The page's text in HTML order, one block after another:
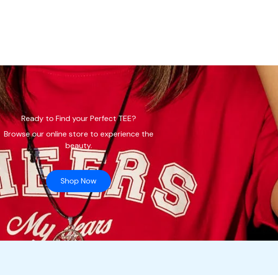
Ready to Find your Perfect TEE?
Browse our online store to experience the
beauty.
Shop Now